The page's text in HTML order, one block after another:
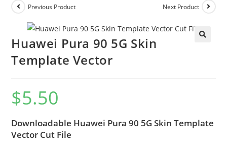
Previous Product Next Product
Huawei Pura 90 5G Skin
Template Vector
$5.50
Downloadable Huawei Pura 90 5G Skin Template
Vector Cut File